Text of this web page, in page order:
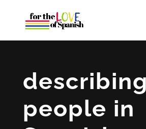
describing
people in